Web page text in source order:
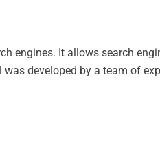
engines. It allows search
developed by a team of